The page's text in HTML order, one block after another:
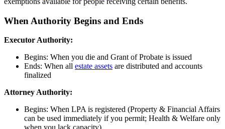
When Authority Begins and Ends
Executor Authority:
Begins: When you die and Grant of Probate is issued
Ends: When all estate assets are distributed and accounts
finalized
Attorney Authority:
Begins: When LPA is registered (Property & Financial Affairs
can be used immediately if you permit; Health & Welfare only